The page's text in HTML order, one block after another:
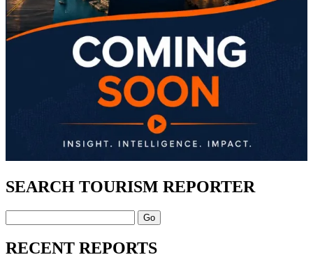
SEARCH TOURISM REPORTER
RECENT REPORTS